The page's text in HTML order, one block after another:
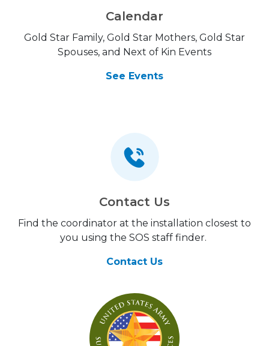
Calendar
Gold Star Family, Gold Star Mothers, Gold Star
Spouses, and Next of Kin Events
See Events
Contact Us
Find the coordinator at the installation closest to
you using the SOS staff finder.
Contact Us